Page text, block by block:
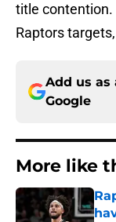
title contention.
Raptors
Add us as
Google
More like